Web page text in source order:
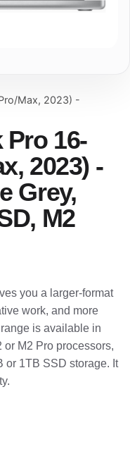
Max, 2023) -
16-
2023) -
Grey,
M2
you a larger-format
work, and more
is available in
M2 Pro processors,
or 1TB SSD storage. It